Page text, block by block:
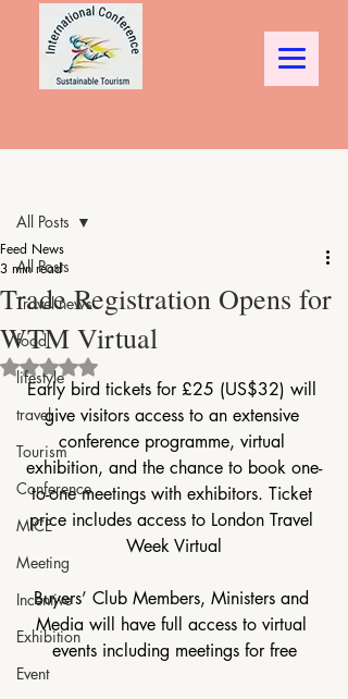
All Posts
Travel news
food
lifestyle
travel
Tourism
Conference
MICE
Meeting
Incentive
Exhibition
Event
All Posts
Trade Registration Opens for
WTM Virtual
Feed News
3 min read
Rated NaN out of 5 stars.
Early bird tickets for £25 (US$32) will
give visitors access to an extensive
conference programme, virtual
exhibition, and the chance to book one-
to-one meetings with exhibitors. Ticket
price includes access to London Travel
Week Virtual
Buyers’ Club Members, Ministers and
Media will have full access to virtual
events including meetings for free